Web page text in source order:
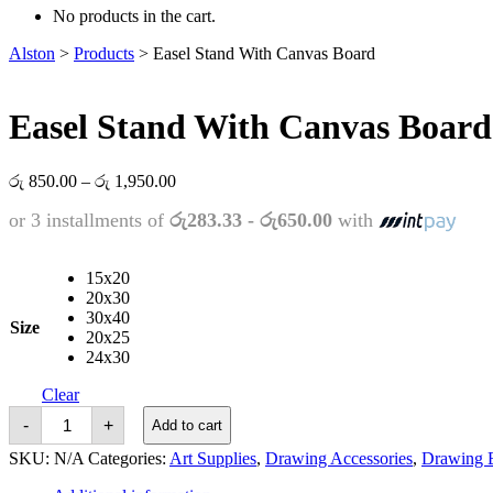
No products in the cart.
Alston > Products > Easel Stand With Canvas Board
Easel Stand With Canvas Board
රු 850.00 – රු 1,950.00Price
රු 850.00
or 3 installments of රු283.33 - රු650.00 with
Size
15x20
20x30
30x40
20x25
24x30
Clear
-
Easel
Stand
With
Canvas
+ Add to cart
SKU: N/A Categories: Art Supplies, Drawing Accessories, Drawing